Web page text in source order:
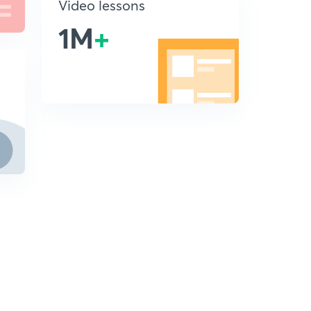
Video lessons
1M+